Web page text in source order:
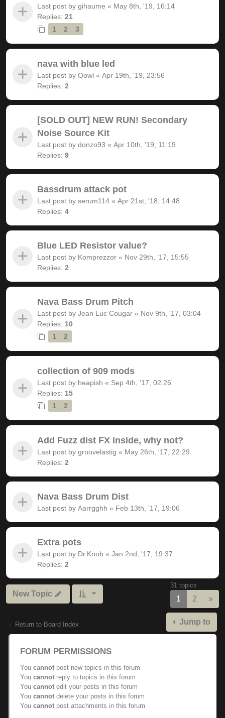
Last post by gihaume « May 8th, '19, 16:14
Replies: 21
1
2 3
nava with blue led
Last post by Oowl « Apr 19th, '19, 23:56
Replies: 2
[SOLD OUT] NEW RUN! Secondary
Noise Source Kit
Last post by donzo93 « Apr 10th, '19, 11:19
Replies: 9
Bassdrum attack pot
Last post by serum114 « Apr 21st, '18, 14:48
Replies: 4
Blue LED Resistor value?
Last post by Komprezzor « Nov 29th, '17, 15:55
Replies: 2
Nava Bass Drum Pitch
Last post by Jean Luc Cougar « Nov 9th, '17, 03:04
Replies: 10
1
2
collection of 909 mods
Last post by heapish « Sep 4th, '17, 02:26
Replies: 15
1
2
Add Fuzz dist FX inside, why not?
Last post by groovelastig « May 26th, '17, 22:29
Replies: 2
Nava Bass Drum Dist
Last post by Aarrgghh « Feb 13th, '17, 19:06
Extra pots
Last post by Dr.Knob « Jan 2nd, '17, 19:37
Replies: 2
New Topic
31 topics
1 2 »
Return to Board Index Jump to
FORUM PERMISSIONS
You cannot post new topics in this forum
You cannot reply to topics in this forum
You cannot edit your posts in this forum
You cannot delete your posts in this forum
You cannot post attachments in this forum